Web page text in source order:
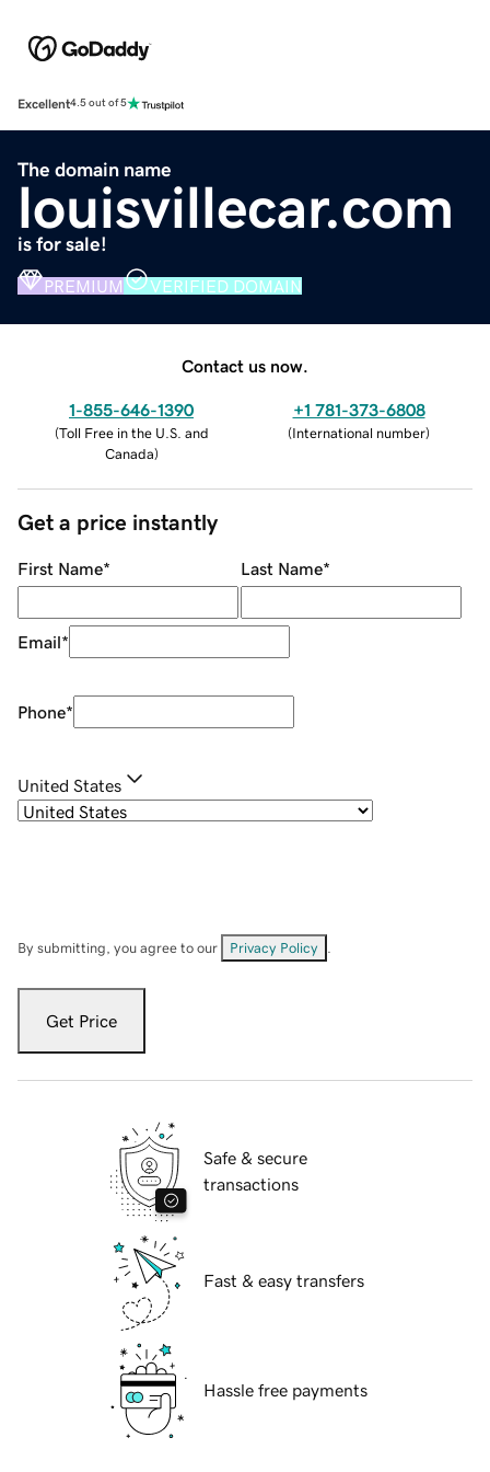
Excellent4.5 out of 5
The domain name
louisvillecar.com
is for sale!
PREMIUM VERIFIED DOMAIN
Contact us now.
1-855-646-1390
(Toll Free in the U.S. and
Canada)
+1 781-373-6808
(International number)
Get a price instantly
First Name* Last Name*
Email*
Phone*
United States
By submitting, you agree to our Privacy Policy
Get Price
Safe & secure
transactions
Fast & easy transfers
Hassle free payments